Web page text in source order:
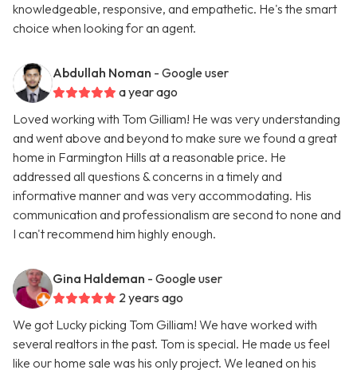
knowledgeable, responsive, and empathetic. He's the smart
choice when looking for an agent.
Abdullah Noman - Google user
a year ago
Loved working with Tom Gilliam! He was very understanding
and went above and beyond to make sure we found a great
home in Farmington Hills at a reasonable price. He
addressed all questions & concerns in a timely and
informative manner and was very accommodating. His
communication and professionalism are second to none and
I can't recommend him highly enough.
Gina Haldeman - Google user
2 years ago
We got Lucky picking Tom Gilliam! We have worked with
several realtors in the past. Tom is special. He made us feel
like our home sale was his only project. We leaned on his